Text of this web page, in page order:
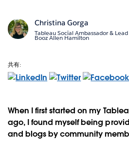
Christina Gorga
Tableau Social Ambassador &
Booz Allen Hamilton
共有:
When I first started on my
ago, I found myself being
and blogs by community